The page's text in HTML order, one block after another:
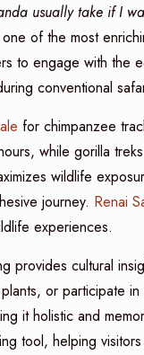
usually take if I
of the most
to engage with the
conventional
for chimpanzee
while gorilla
wildlife
journey. Renai
experiences.
provides cultural
or participate
it holistic and
tool, helping